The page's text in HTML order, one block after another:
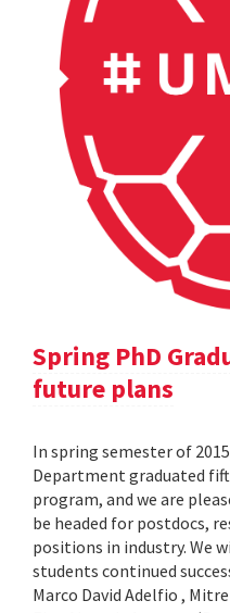
Spring PhD
future plans
In spring semester of
Department graduated
program, and we are
be headed for postdocs,
positions in industry. We
students continued
Marco David Adelfio ,